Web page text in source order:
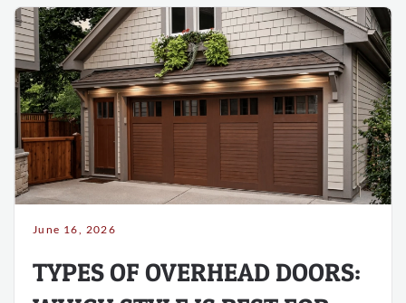
June 16, 2026
TYPES OF OVERHEAD DOORS: